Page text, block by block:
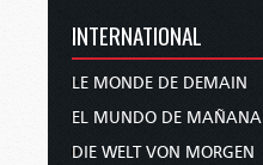
INTERNATIONAL
LE MONDE DE DEMAIN
EL MUNDO DE MAÑANA
DIE WELT VON MORGEN